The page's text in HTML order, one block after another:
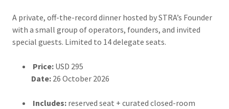
A private, off-the-record dinner hosted by STRA’s Founder
with a small group of operators, founders, and invited
special guests. Limited to 14 delegate seats.
Price:USD 295
Date:26 October 2026
Includes:reserved seat + curated closed-room